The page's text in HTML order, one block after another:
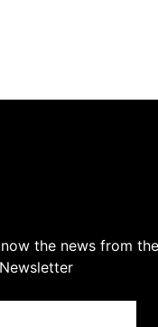
the news from the